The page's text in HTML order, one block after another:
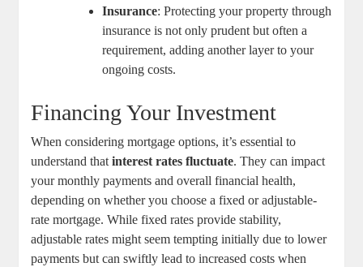
Insurance: Protecting your property through
insurance is not only prudent but often a
requirement, adding another layer to your
ongoing costs.
Financing Your Investment
When considering mortgage options, it’s essential to
understand thatinterest rates fluctuate. They can impact
your monthly payments and overall financial health,
depending on whether you choose a fixed or adjustable-
rate mortgage. While fixed rates provide stability,
adjustable rates might seem tempting initially due to lower
payments but can swiftly lead to increased costs when